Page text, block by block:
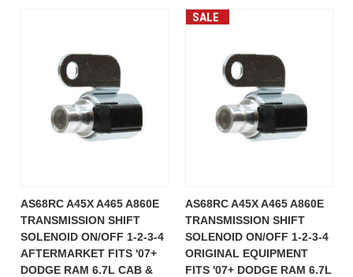
AS68RC A45X A465 A860E
TRANSMISSION SHIFT
SOLENOID ON/OFF 1-2-3-4
AFTERMARKET FITS '07+
DODGE RAM 6.7L CAB &
SALE
AS68RC A45X A465 A860E
TRANSMISSION SHIFT
SOLENOID ON/OFF 1-2-3-4
ORIGINAL EQUIPMENT
FITS '07+ DODGE RAM 6.7L